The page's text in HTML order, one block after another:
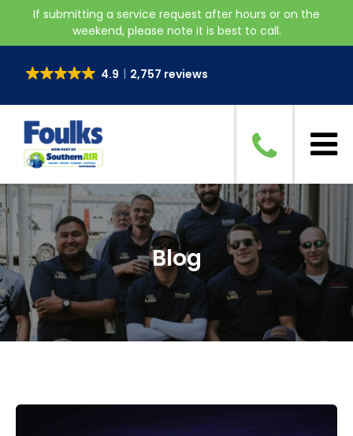
If submitting a service request after hours or on the
weekend, please note it is best to call.
4.9 2,757 reviews
Blog